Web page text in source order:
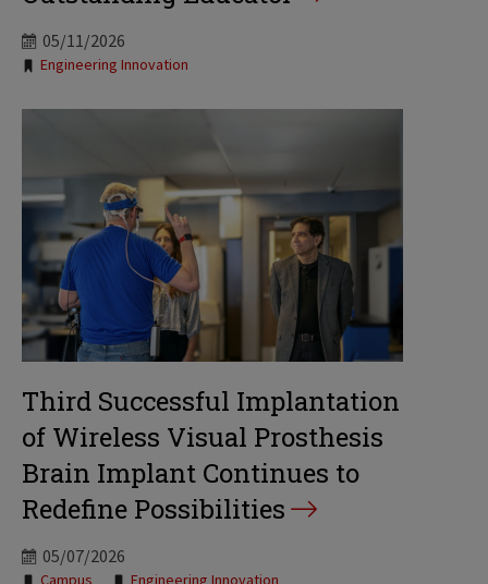
05/11/2026
Tags:
Engineering Innovation
Third Successful Implantation
of Wireless Visual Prosthesis
Brain Implant Continues to
Redefine Possibilities
05/07/2026